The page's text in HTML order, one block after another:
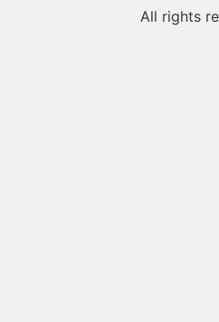
All rights